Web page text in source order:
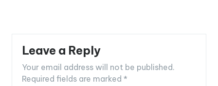
Leave a Reply
Your email address will not be published.
Required fields are marked *